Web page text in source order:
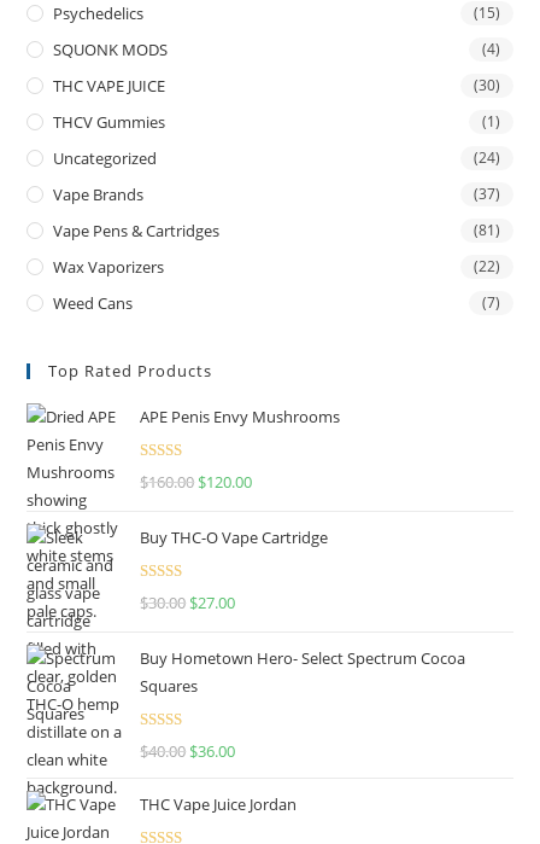
Psychedelics (15)
SQUONK MODS (4)
THC VAPE JUICE (30)
THCV Gummies (1)
Uncategorized (24)
Vape Brands (37)
Vape Pens & Cartridges (81)
Wax Vaporizers (22)
Weed Cans (7)
Top Rated Products
APE Penis Envy Mushrooms
Rated4.67
$160.00 $120.00
Buy THC-O Vape Cartridge
Rated4.50
$30.00 $27.00
Buy Hometown Hero- Select Spectrum Cocoa
Squares
Rated
$40.00 $36.00
THC Vape Juice Jordan